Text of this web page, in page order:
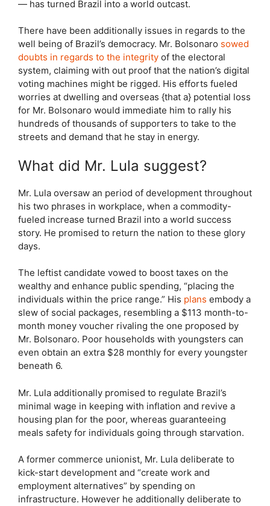
— has turned Brazil into a world outcast.
There have been additionally issues in regards to the
well being of Brazil’s democracy. Mr. Bolsonaro sowed
doubts in regards to the integrity of the electoral
system, claiming with out proof that the nation’s digital
voting machines might be rigged. His efforts fueled
worries at dwelling and overseas {that a} potential loss
for Mr. Bolsonaro would immediate him to rally his
hundreds of thousands of supporters to take to the
streets and demand that he stay in energy.
What did Mr. Lula suggest?
Mr. Lula oversaw an period of development throughout
his two phrases in workplace, when a commodity-
fueled increase turned Brazil into a world success
story. He promised to return the nation to these glory
days.
The leftist candidate vowed to boost taxes on the
wealthy and enhance public spending, “placing the
individuals within the price range.” His plans embody a
slew of social packages, resembling a $113 month-to-
month money voucher rivaling the one proposed by
Mr. Bolsonaro. Poor households with youngsters can
even obtain an extra $28 monthly for every youngster
beneath 6.
Mr. Lula additionally promised to regulate Brazil’s
minimal wage in keeping with inflation and revive a
housing plan for the poor, whereas guaranteeing
meals safety for individuals going through starvation.
A former commerce unionist, Mr. Lula deliberate to
kick-start development and “create work and
employment alternatives” by spending on
infrastructure. However he additionally deliberate to